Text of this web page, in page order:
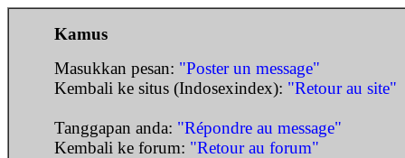
Kamus
Masukkan pesan: "Poster un message"
Kembali ke situs (Indosexindex): "Retour au site"
Tanggapan anda: "Répondre au message"
Kembali ke forum: "Retour au forum"